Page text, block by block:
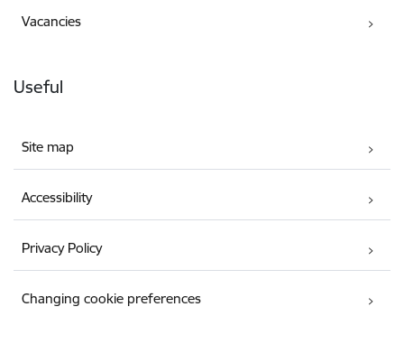
Vacancies
Useful
Site map
Accessibility
Privacy Policy
Changing cookie preferences